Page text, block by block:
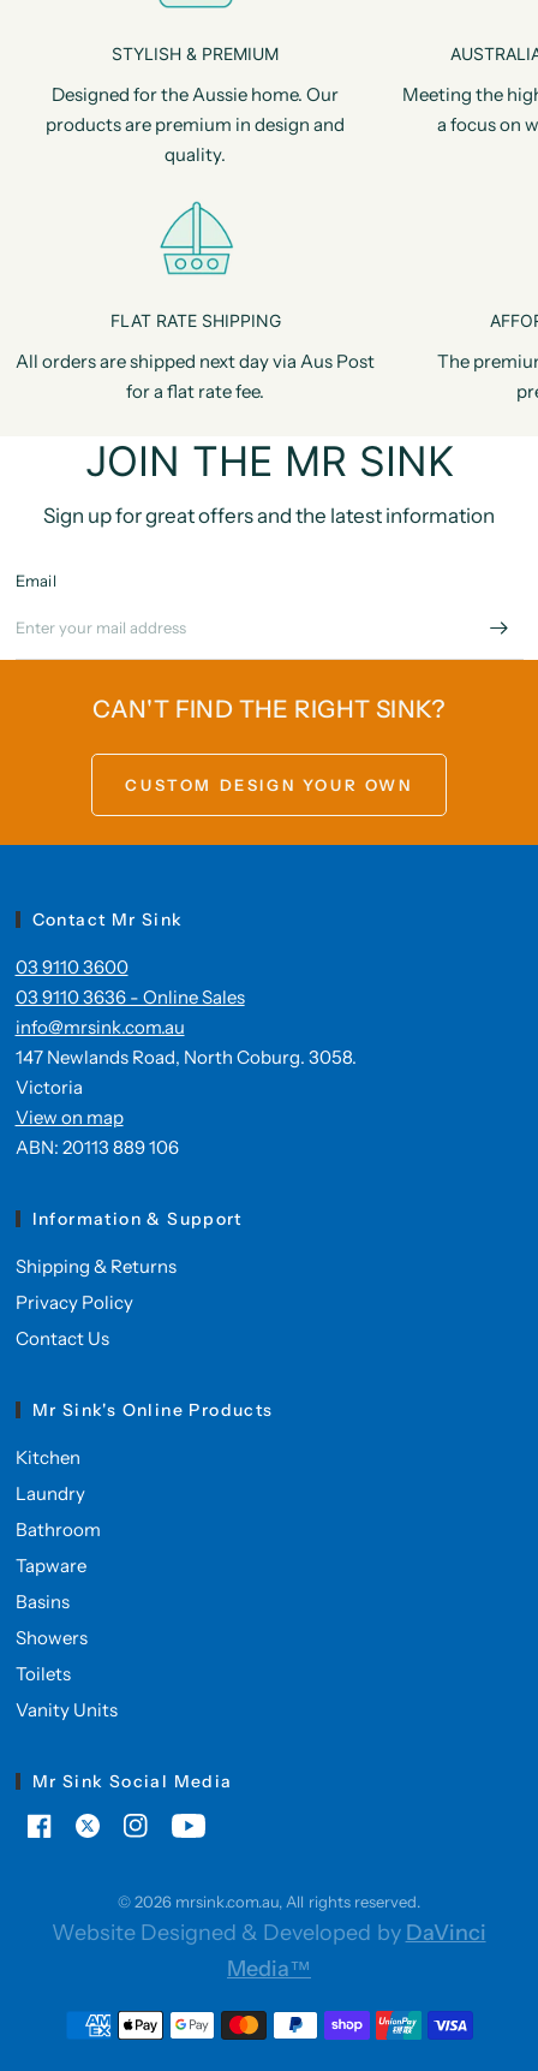
STYLISH & PREMIUM
Designed for the Aussie home. Our
products are premium in design and
quality.
Meeting the
a focus on
FLAT RATE SHIPPING
All orders are shipped next day via Aus Post
for a flat rate fee.
The
JOIN THE MR SINK
Sign up for great offers and the latest information
Email
CAN'T FIND THE RIGHT SINK?
CUSTOM DESIGN YOUR OWN
Contact Mr Sink
03 9110 3600
03 9110 3636 - Online Sales
info@mrsink.com.au
147 Newlands Road, North Coburg. 3058.
Victoria
View on map
ABN: 20113 889 106
Information & Support
Shipping & Returns
Privacy Policy
Contact Us
Mr Sink's Online Products
Kitchen
Laundry
Bathroom
Tapware
Basins
Showers
Toilets
Vanity Units
Mr Sink Social Media
© 2026 mrsink.com.au, All rights reserved.
Website Designed & Developed by DaVinci
Media™